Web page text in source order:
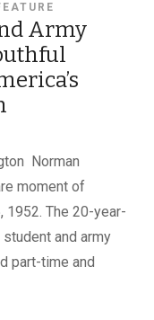
Army
Norman
moment of
1952. The 20-year-
and army
part-time and